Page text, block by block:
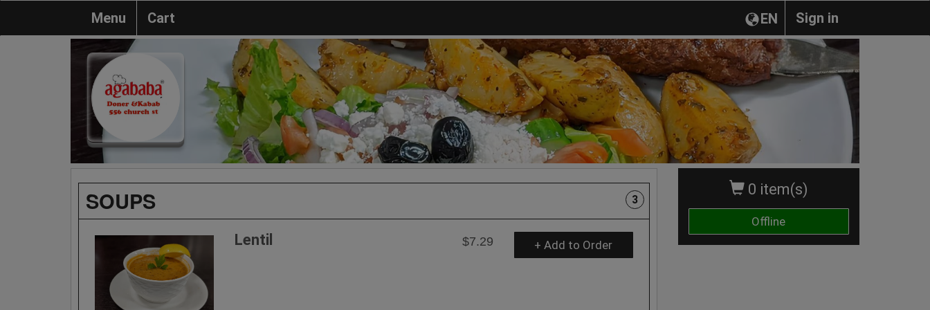
Sign in
EN
Menu Cart
0 item(s)
Offline
SOUPS 3
Lentil $7.29 + Add to Order